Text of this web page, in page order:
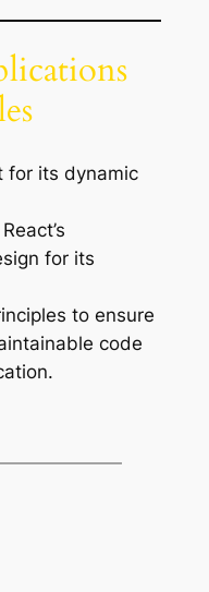
for its dynamic
for its
to ensure
code